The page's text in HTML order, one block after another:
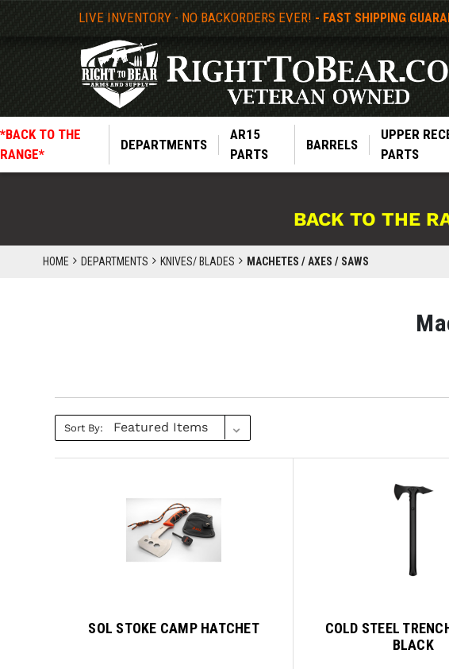
LIVE INVENTORY - NO BACKORDERS EVER! - FAST SHIPPING
*BACK TO THE
RANGE*
DEPARTMENTS
AR15
PARTS
BARRELS
UPPER
PARTS
BACK TO THE
HOME DEPARTMENTS KNIVES/ BLADES MACHETES / AXES / SAWS
Sort By:
SOL STOKE CAMP HATCHET
COLD STEEL
BLACK